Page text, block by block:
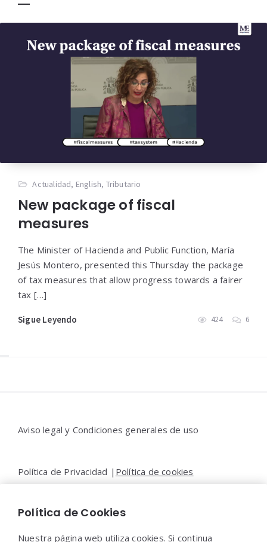
Actualidad, English, Tributario
New package of fiscal
measures
The Minister of Hacienda and Public Function, María
Jesús Montero, presented this Thursday the package
of tax measures that allow progress towards a fairer
tax […]
Sigue Leyendo 424 6
Aviso legal y Condiciones generales de uso
Política de Privacidad | Política de cookies
Contacto |Moya&Emery
Política de Cookies
Nuestra página web utiliza cookies. Si continua